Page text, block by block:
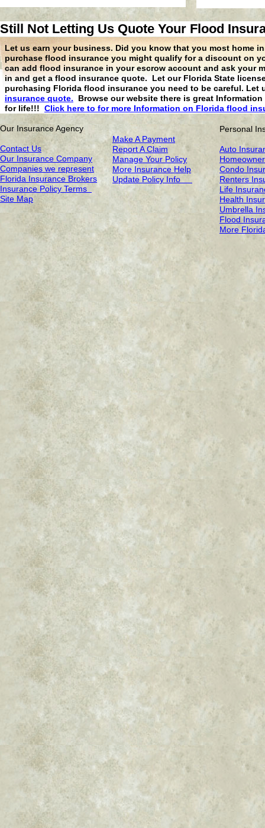
Let us earn your business. Did you know that you most home
purchase flood insurance you might qualify for a discount on
can add flood insurance in your escrow account and ask your
in and get a flood insurance quote. Let our Florida State
purchasing Florida flood insurance you need to be careful. Let
insurance quote. Browse our website there is great
for life!!! Click here to for more Information on Florida flood
Still Not Letting Us Quote Your Flood
Our Insurance Agency
Contact Us
Our Insurance Company
Companies we represent
Florida Insurance Brokers
Insurance Policy Terms
Site Map
Make A Payment
Report A Claim
Manage Your Policy
More Insurance Help
Update Policy Info
Personal
Auto
Condo
Renters
Life
Health
Umbrella
Flood
More